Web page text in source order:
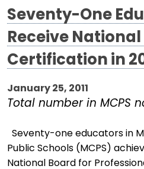
Seventy-One
Receive National
Certification in
January 25, 2011
Total number in MCPS
Seventy-one educators in
Public Schools (MCPS)
National Board for